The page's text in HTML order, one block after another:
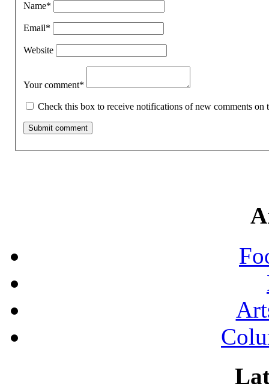
Name*
Email*
Website
Your comment*
Check this box to receive notifications of new comments on